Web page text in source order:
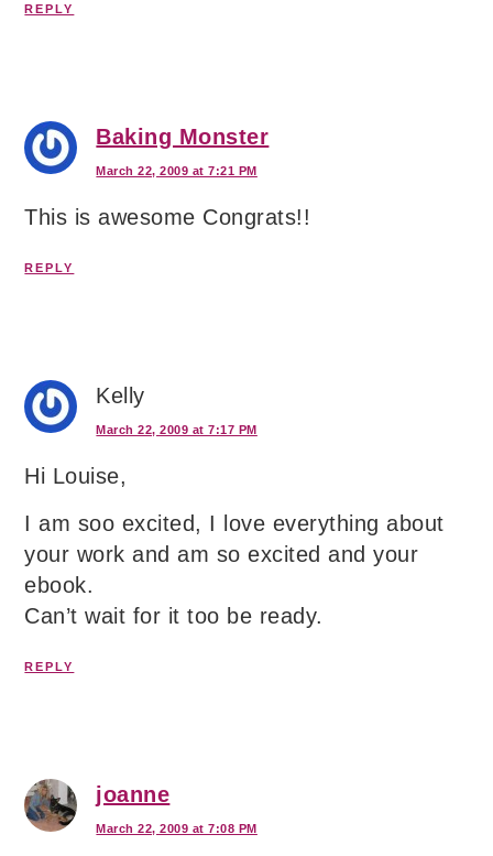
REPLY
Baking Monster
March 22, 2009 at 7:21 PM
This is awesome Congrats!!
REPLY
Kelly
March 22, 2009 at 7:17 PM
Hi Louise,
I am soo excited, I love everything about
your work and am so excited and your
ebook.
Can’t wait for it too be ready.
REPLY
joanne
March 22, 2009 at 7:08 PM